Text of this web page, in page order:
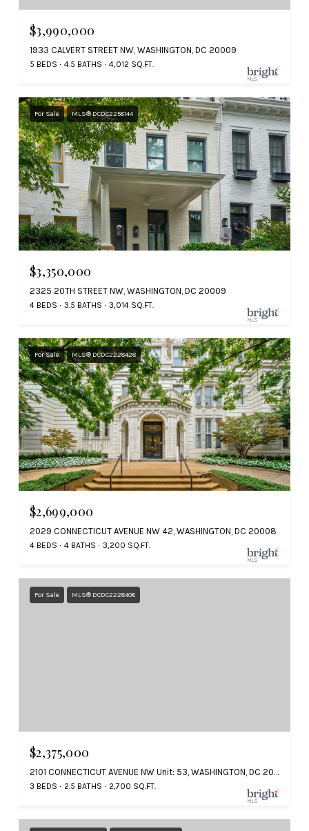
$3,990,000
1933 CALVERT STREET NW, WASHINGTON, DC 20009
5 BEDS 4.5 BATHS 4,012 SQ.FT.
For Sale MLS® DCDC2258144
$3,350,000
2325 20TH STREET NW, WASHINGTON, DC 20009
4 BEDS 3.5 BATHS 3,014 SQ.FT.
For Sale MLS® DCDC2228428
$2,699,000
2029 CONNECTICUT AVENUE NW 42, WASHINGTON, DC 20008
4 BEDS 4 BATHS 3,200 SQ.FT.
For Sale MLS® DCDC2228408
$2,375,000
2101 CONNECTICUT AVENUE NW Unit: 53, WASHINGTON, DC 20008
3 BEDS 2.5 BATHS 2,700 SQ.FT.